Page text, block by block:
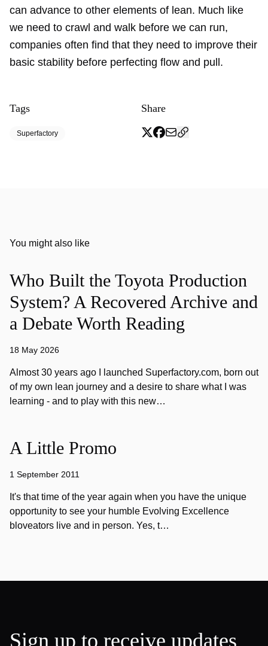
can advance to other elements of lean. Much like
we need to crawl and walk before we can run,
companies often find that they need to improve their
basic stability before perfecting flow and pull.
Tags
Superfactory
Share
You might also like
Who Built the Toyota Production
System? A Recovered Archive and
a Debate Worth Reading
18 May 2026
Almost 30 years ago I launched Superfactory.com, born out
of my own lean journey and a desire to share what I was
learning - and to play with this new…
A Little Promo
1 September 2011
It's that time of the year again when you have the unique
opportunity to see your humble Evolving Excellence
bloveators live and in person. Yes, t…
Sign up to receive updates